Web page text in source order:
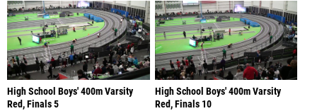
High School Boys' 400m Varsity
Red, Finals 5
High School Boys' 400m Varsity
Red, Finals 10